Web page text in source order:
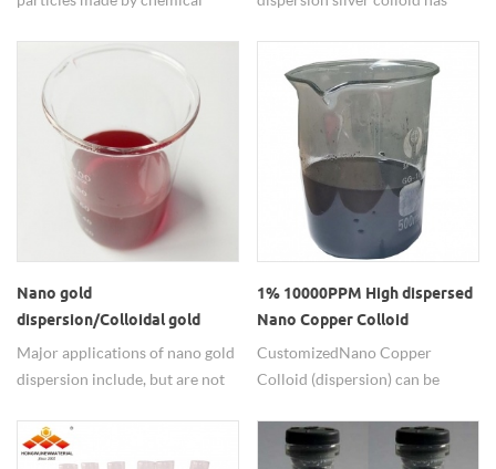
includes 20nm, 40nm,
60nm,80nm, 100nm, etc in good
quality.
infections. antibacterial,
antiviral and antifungal
properties are the mainly uses
of silver nanoparticels.
Nano gold
dispersion/Colloidal gold
nanoparticles for sale
Major applications of nano gold
dispersion include, but are not
microscopic tracers, specular
gold and silver staining, western
1% 10000PPM High dispersed
Nano Copper Colloid
Customized Nano Copper
Colloid (dispersion) can be
Fedex, Hongwu have rich
experiences in exporting